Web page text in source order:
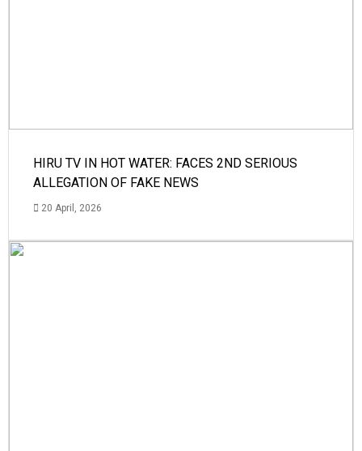
HIRU TV IN HOT WATER: FACES 2ND SERIOUS
ALLEGATION OF FAKE NEWS
20 April, 2026